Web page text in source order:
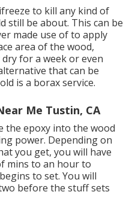
to kill any kind of
still be about. This can be
made use of to apply
area of the wood,
for a week or even
that can be
is a boraxservice.
Me Tustin, CA
the epoxy into the wood
power. Depending on
you get, you will have
mins to an hour to
to set. You will
before the stuff sets